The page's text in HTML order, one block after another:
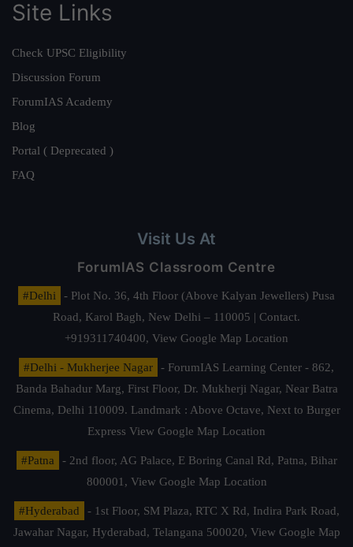
Site Links
Check UPSC Eligibility
Discussion Forum
ForumIAS Academy
Blog
Portal ( Deprecated )
FAQ
Visit Us At
ForumIAS Classroom Centre
#Delhi
- Plot No. 36, 4th Floor (Above Kalyan Jewellers) Pusa
Road, Karol Bagh, New Delhi – 110005 | Contact.
+919311740400, View Google Map Location
#Delhi - Mukherjee Nagar
- ForumIAS Learning Center - 862,
Banda Bahadur Marg, First Floor, Dr. Mukherji Nagar, Near Batra
Cinema, Delhi 110009. Landmark : Above Octave, Next to Burger
Express View Google Map Location
#Patna
- 2nd floor, AG Palace, E Boring Canal Rd, Patna, Bihar
800001, View Google Map Location
#Hyderabad
- 1st Floor, SM Plaza, RTC X Rd, Indira Park Road,
Jawahar Nagar, Hyderabad, Telangana 500020, View Google Map